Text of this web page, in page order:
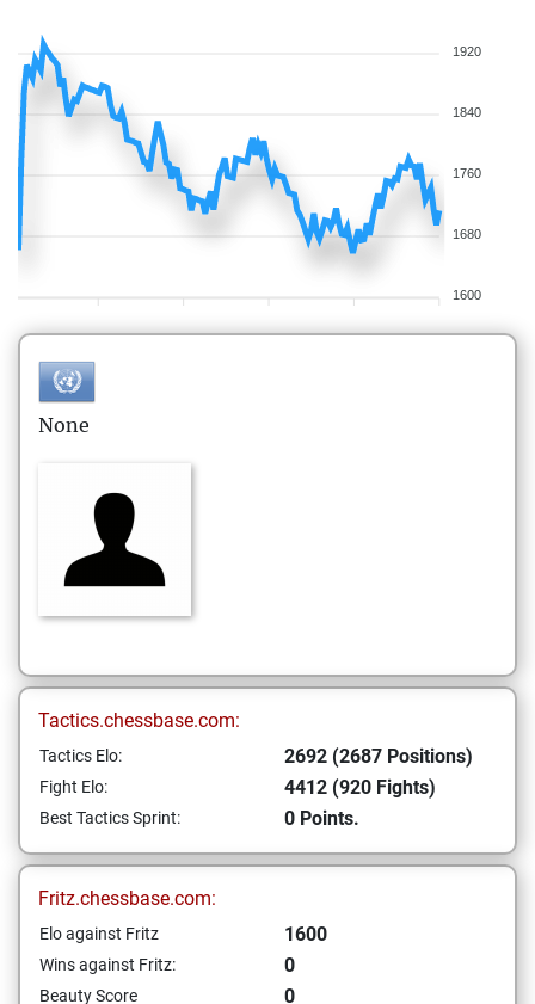
1920
1840
1760
1680
1600
None
Tactics.chessbase.com:
Tactics Elo: 2692 (2687 Positions)
Fight Elo: 4412 (920 Fights)
Best Tactics Sprint: 0 Points.
Fritz.chessbase.com:
Elo against Fritz 1600
Wins against Fritz: 0
Beauty Score
0